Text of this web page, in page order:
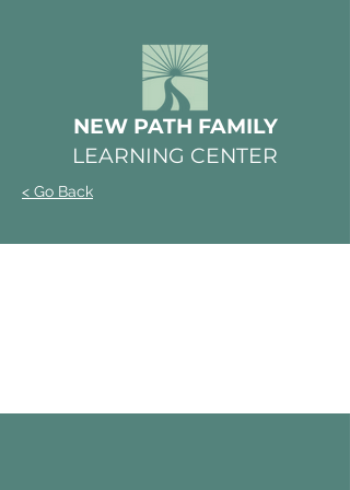
NEW PATH FAMILY
LEARNING CENTER
< Go Back